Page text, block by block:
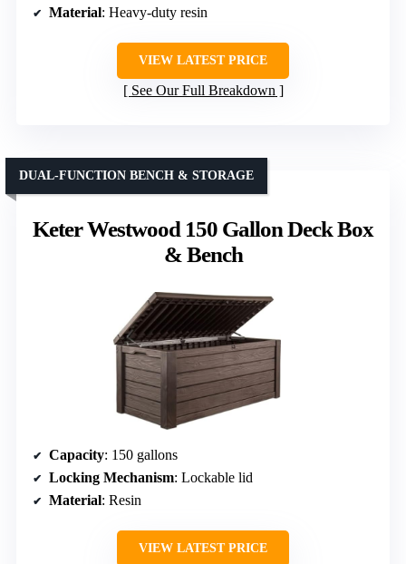
Material: Heavy-duty resin
VIEW LATEST PRICE
See Our Full Breakdown
Keter Westwood 150 Gallon Deck Box
& Bench
DUAL-FUNCTION BENCH & STORAGE
Capacity: 150 gallons
Locking Mechanism: Lockable lid
Material: Resin
VIEW LATEST PRICE